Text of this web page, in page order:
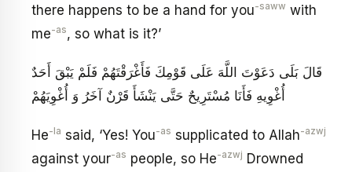
there happens to be a hand for you-saww with
me-as, so what is it?’
قَالَ بَلَى دَعَوْتَ اللَّهَ عَلَى قَوْمِكَ فَأَغْرَقْتَهُمْ فَلَمْ يَبْقَ أَحَدٌ
أُغْوِيهِ فَأَنَا مُسْتَرِيحٌ حَتَّى يَنْشَأَ قَرْنٌ آخَرُ وَ أُغْوِيَهُمْ‏
He-la said, ‘Yes! You-as supplicated to Allah-azwj
against your-as people, so He-azwj Drowned